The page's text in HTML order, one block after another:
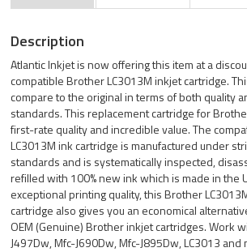
Description
Atlantic Inkjet is now offering this item at a
compatible Brother LC3013M inkjet cartridge.
compare to the original in terms of both quality
standards. This replacement cartridge for
first-rate quality and incredible value. The
LC3013M ink cartridge is manufactured under
standards and is systematically inspected,
refilled with 100% new ink which is made in the
exceptional printing quality, this Brother
cartridge also gives you an economical
OEM (Genuine) Brother inkjet cartridges. Work
J497Dw, Mfc-J690Dw, Mfc-J895Dw, LC3013 and